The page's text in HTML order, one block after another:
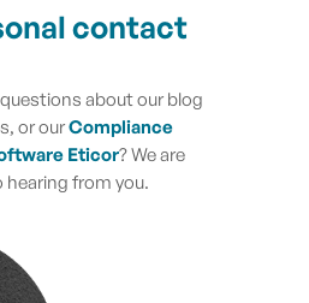
contact
about our blog
or ourCompliance
Eticor? We are
from you.